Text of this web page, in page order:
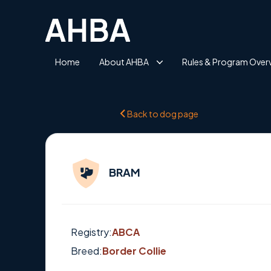
Home About AHBA Rules & Program
Back to dog page
BRAM
Registry:ABCA
Breed:Border Collie